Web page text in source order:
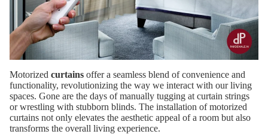
Motorized curtains offer a seamless blend of convenience and
functionality, revolutionizing the way we interact with our living
spaces. Gone are the days of manually tugging at curtain strings
or wrestling with stubborn blinds. The installation of motorized
curtains not only elevates the aesthetic appeal of a room but also
transforms the overall living experience.